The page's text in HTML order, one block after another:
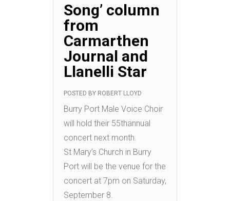
Song’ column
from
Carmarthen
Journal and
Llanelli Star
POSTED BY ROBERT LLOYD
Burry Port Male Voice Choir
will hold their 55thannual
concert next month.
St Mary’s Church in Burry
Port will be the venue for the
concert at 7pm on Saturday,
September 8.